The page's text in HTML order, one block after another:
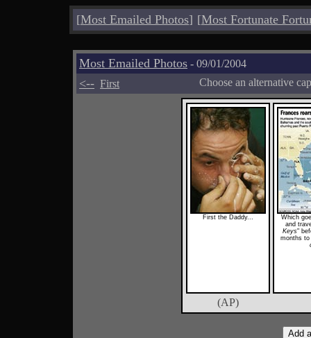
[Most Emailed Photos] [Most Fortunate
Most Emailed Photos - 09/01/2004
<-- First Choose an alternative
First the Daddy...
Which
and
Keys"
months to
(AP)